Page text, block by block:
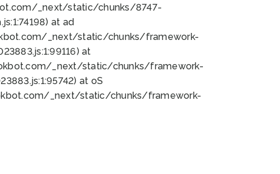
_next/static/chunks/8747-
at ad
_next/static/chunks/framework-
at
_next/static/chunks/framework-
at oS
_next/static/chunks/framework-